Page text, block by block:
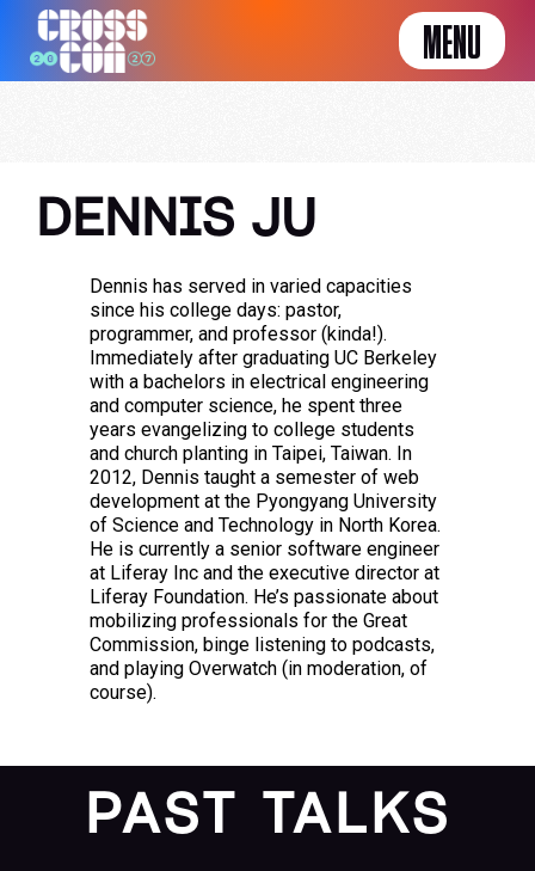
MENU
DENNIS JU
Dennis has served in varied capacities
since his college days: pastor,
programmer, and professor (kinda!).
Immediately after graduating UC Berkeley
with a bachelors in electrical engineering
and computer science, he spent three
years evangelizing to college students
and church planting in Taipei, Taiwan. In
2012, Dennis taught a semester of web
development at the Pyongyang University
of Science and Technology in North Korea.
He is currently a senior software engineer
at Liferay Inc and the executive director at
Liferay Foundation. He’s passionate about
mobilizing professionals for the Great
Commission, binge listening to podcasts,
and playing Overwatch (in moderation, of
course).
PAST TALKS